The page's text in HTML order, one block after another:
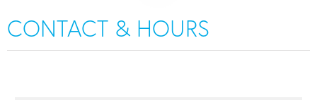
CONTACT & HOURS